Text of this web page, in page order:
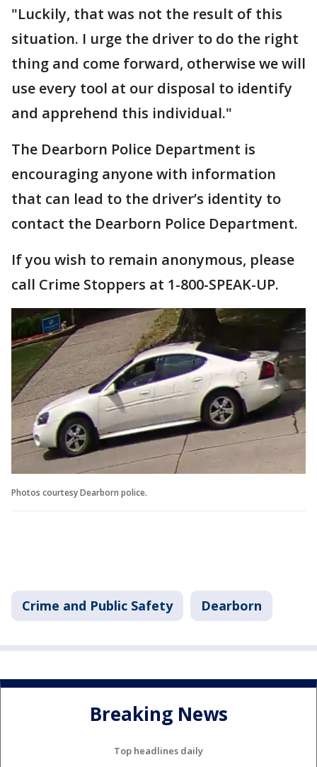
"Luckily, that was not the result of this
situation. I urge the driver to do the right
thing and come forward, otherwise we will
use every tool at our disposal to identify
and apprehend this individual."
The Dearborn Police Department is
encouraging anyone with information
that can lead to the driver’s identity to
contact the Dearborn Police Department.
If you wish to remain anonymous, please
call Crime Stoppers at 1-800-SPEAK-UP.
Photos courtesy Dearborn police.
Crime and Public Safety Dearborn
Breaking News
Top headlines daily